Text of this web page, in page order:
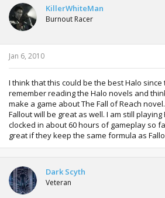
t
i
o
n
s
:
KillerWhiteMan
Burnout Racer
Jan 6, 2010
I think that this could be the best Halo since
remember reading the Halo novels and
make a game about The Fall of Reach
Fallout will be great as well. I am still
clocked in about 60 hours of gameplay so
great if they keep the same formula as
Dark Scyth
Veteran